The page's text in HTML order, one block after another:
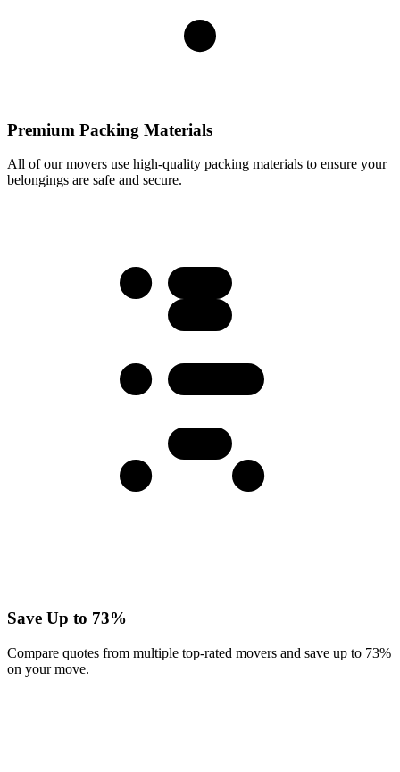
Premium Packing Materials
All of our movers use high-quality packing materials to ensure your
belongings are safe and secure.
Save Up to 73%
Compare quotes from multiple top-rated movers and save up to 73%
on your move.